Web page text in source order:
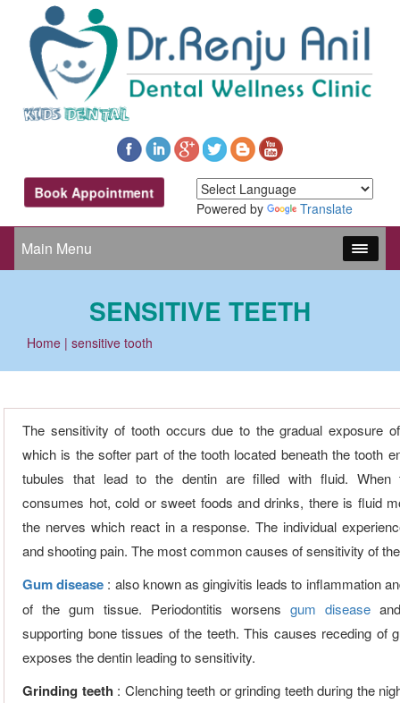
Book Appointment
Powered by Translate
Main Menu
SENSITIVE TEETH
Home | sensitive tooth
The sensitivity of tooth occurs due to the gradual exposure
which is the softer part of the tooth located beneath the tooth
tubules that lead to the dentin are filled with fluid. When
consumes hot, cold or sweet foods and drinks, there is fluid
the nerves which react in a response. The individual
and shooting pain. The most common causes of sensitivity of
Gum disease : also known as gingivitis leads to inflammation
of the gum tissue. Periodontitis worsens gum disease
supporting bone tissues of the teeth. This causes receding of
exposes the dentin leading to sensitivity.
Grinding teeth : Clenching teeth or grinding teeth during the